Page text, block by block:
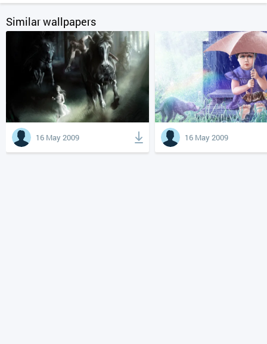
Similar wallpapers
16 May 2009 16 May 2009